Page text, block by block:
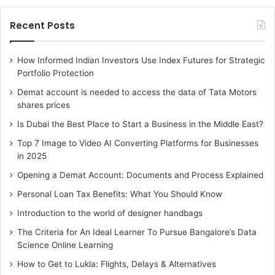
Blox offers a technology-driven and highly advanced
platform that simplifies home-buying, taking
expect immaculate experiences without paying any
projects in Mumbai to a unique property comparison
to finalise his/her dream property that is suited to his/her
specific needs.
Nowadays, there is no need to take the help of an agent or
hop across from one property to another. You can reach
out to Blox and find guidance on comparing properties in
your preferred budget range. Do your groundwork online
and then select properties for site visits. Pay the booking
amount once you are satisfied and then complete the
Recent Posts
How Informed Indian Investors Use Index Futures for Strategic
Portfolio Protection
Demat account is needed to access the data of Tata Motors
shares prices
Is Dubai the Best Place to Start a Business in the Middle East?
Top 7 Image to Video AI Converting Platforms for Businesses
in 2025
Opening a Demat Account: Documents and Process Explained
Personal Loan Tax Benefits: What You Should Know
Introduction to the world of designer handbags
The Criteria for An Ideal Learner To Pursue Bangalore’s Data
Science Online Learning
How to Get to Lukla: Flights, Delays & Alternatives